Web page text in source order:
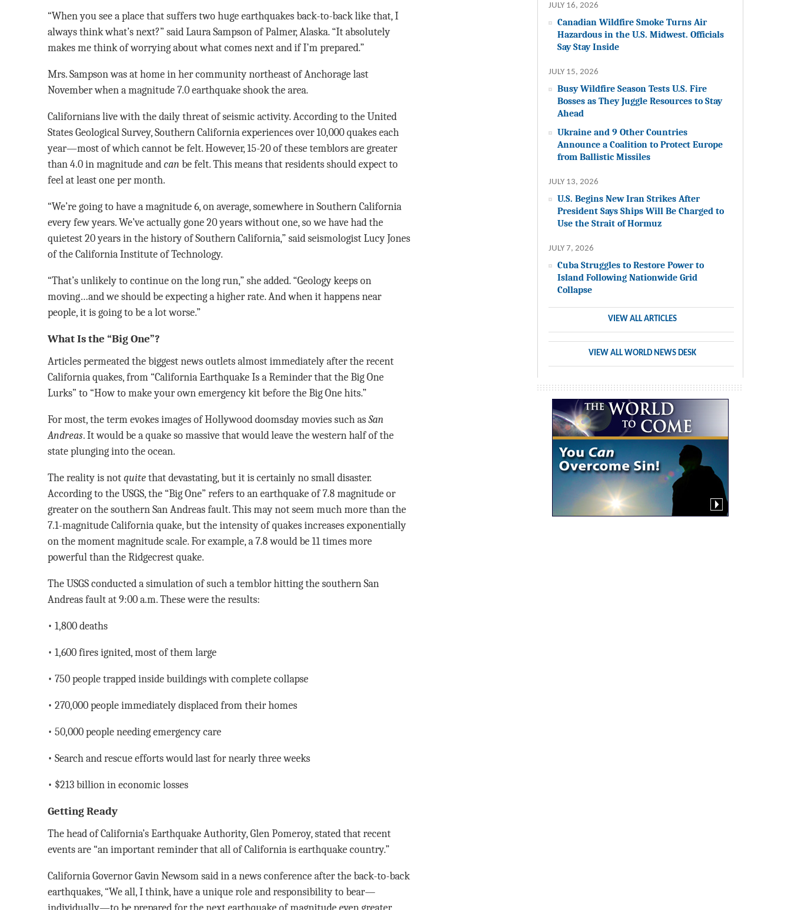
“When you see a place that suffers two huge earthquakes back-to-back like that, I
always think what’s next?” said Laura Sampson of Palmer, Alaska. “It absolutely
makes me think of worrying about what comes next and if I’m prepared.”
Mrs. Sampson was at home in her community northeast of Anchorage last
November when a magnitude 7.0 earthquake shook the area.
Californians live with the daily threat of seismic activity. According to the United
States Geological Survey, Southern California experiences over 10,000 quakes each
year—most of which cannot be felt. However, 15-20 of these temblors are greater
than 4.0 in magnitude and can be felt. This means that residents should expect to
feel at least one per month.
“We’re going to have a magnitude 6, on average, somewhere in Southern California
every few years. We’ve actually gone 20 years without one, so we have had the
quietest 20 years in the history of Southern California,” said seismologist Lucy Jones
of the California Institute of Technology.
“That’s unlikely to continue on the long run,” she added. “Geology keeps on
moving…and we should be expecting a higher rate. And when it happens near
people, it is going to be a lot worse.”
What Is the “Big One”?
Articles permeated the biggest news outlets almost immediately after the recent
California quakes, from “California Earthquake Is a Reminder that the Big One
Lurks” to “How to make your own emergency kit before the Big One hits.”
For most, the term evokes images of Hollywood doomsday movies such as San
Andreas. It would be a quake so massive that would leave the western half of the
state plunging into the ocean.
The reality is not quitethat devastating, but it is certainly no small disaster.
According to the USGS, the “Big One” refers to an earthquake of 7.8 magnitude or
greater on the southern San Andreas fault. This may not seem much more than the
7.1-magnitude California quake, but the intensity of quakes increases exponentially
on the moment magnitude scale. For example, a 7.8 would be 11 times more
powerful than the Ridgecrest quake.
The USGS conducted a simulation of such a temblor hitting the southern San
Andreas fault at 9:00 a.m. These were the results:
• 1,800 deaths
• 1,600 fires ignited, most of them large
• 750 people trapped inside buildings with complete collapse
• 270,000 people immediately displaced from their homes
• 50,000 people needing emergency care
• Search and rescue efforts would last for nearly three weeks
• $213 billion in economic losses
Getting Ready
The head of California’s Earthquake Authority, Glen Pomeroy, stated that recent
events are “an important reminder that all of California is earthquake country.”
California Governor Gavin Newsom said in a news conference after the back-to-back
earthquakes, “We all, I think, have a unique role and responsibility to bear—
individually—to be prepared for the next earthquake of magnitude even greater
JULY 16, 2026
Canadian Wildfire Smoke Turns Air
Hazardous in the U.S. Midwest. Officials
Say Stay Inside
JULY 15, 2026
Busy Wildfire Season Tests U.S. Fire
Bosses as They Juggle Resources to Stay
Ahead
Ukraine and 9 Other Countries
Announce a Coalition to Protect Europe
from Ballistic Missiles
JULY 13, 2026
U.S. Begins New Iran Strikes After
President Says Ships Will Be Charged to
Use the Strait of Hormuz
JULY 7, 2026
Cuba Struggles to Restore Power to
Island Following Nationwide Grid
Collapse
VIEW ALL ARTICLES
VIEW ALL WORLD NEWS DESK